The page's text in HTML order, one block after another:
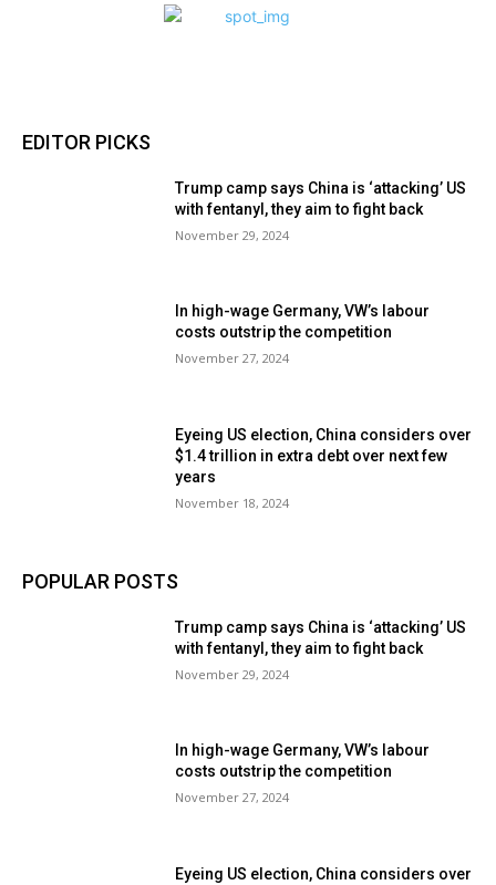
EDITOR PICKS
Trump camp says China is ‘attacking’ US
with fentanyl, they aim to fight back
November 29, 2024
In high-wage Germany, VW’s labour
costs outstrip the competition
November 27, 2024
Eyeing US election, China considers over
$1.4 trillion in extra debt over next few
years
November 18, 2024
POPULAR POSTS
Trump camp says China is ‘attacking’ US
with fentanyl, they aim to fight back
November 29, 2024
In high-wage Germany, VW’s labour
costs outstrip the competition
November 27, 2024
Eyeing US election, China considers over